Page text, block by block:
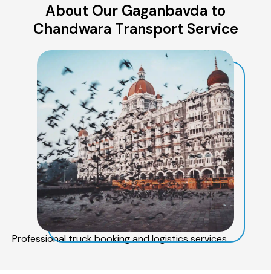
About Our Gaganbavda to
Chandwara Transport Service
Professional truck booking and logistics services